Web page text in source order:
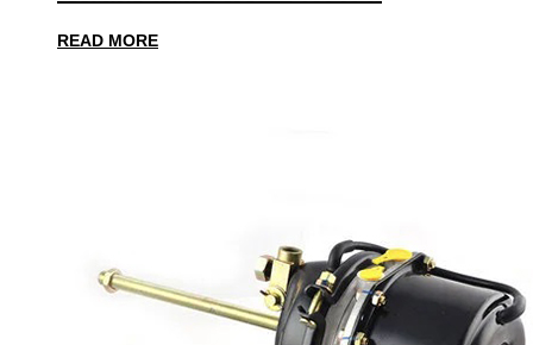
READ MORE